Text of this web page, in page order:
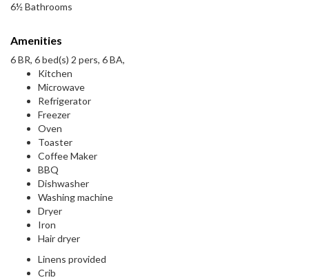
6½ Bathrooms
Amenities
6 BR, 6 bed(s) 2 pers, 6 BA,
Kitchen
Microwave
Refrigerator
Freezer
Oven
Toaster
Coffee Maker
BBQ
Dishwasher
Washing machine
Dryer
Iron
Hair dryer
Linens provided
Crib